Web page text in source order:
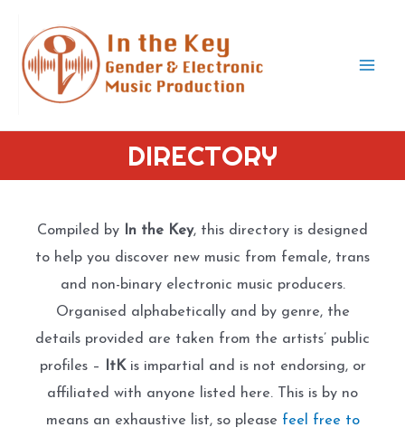
content
DIRECTORY
Compiled by In the Key, this directory is designed
to help you discover new music from female, trans
and non-binary electronic music producers.
Organised alphabetically and by genre, the
details provided are taken from the artists’ public
profiles –
ItKis impartial and is not endorsing, or
affiliated with anyone listed here. This is by no
means an exhaustive list, so please feel free to